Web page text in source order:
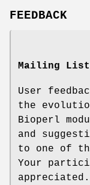
FEEDBACK
Mailing
User
the
Bioperl
and
to one of
Your
appreciated.